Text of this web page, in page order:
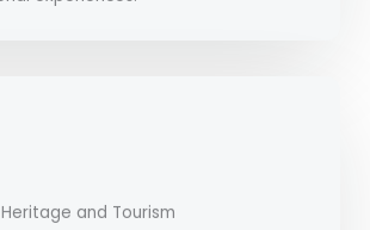
and Tourism